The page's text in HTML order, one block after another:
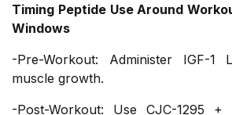
Timing Peptide Use Around
Windows
-Pre-Workout: Administer IGF-1
muscle growth.
-Post-Workout: Use CJC-1295 +